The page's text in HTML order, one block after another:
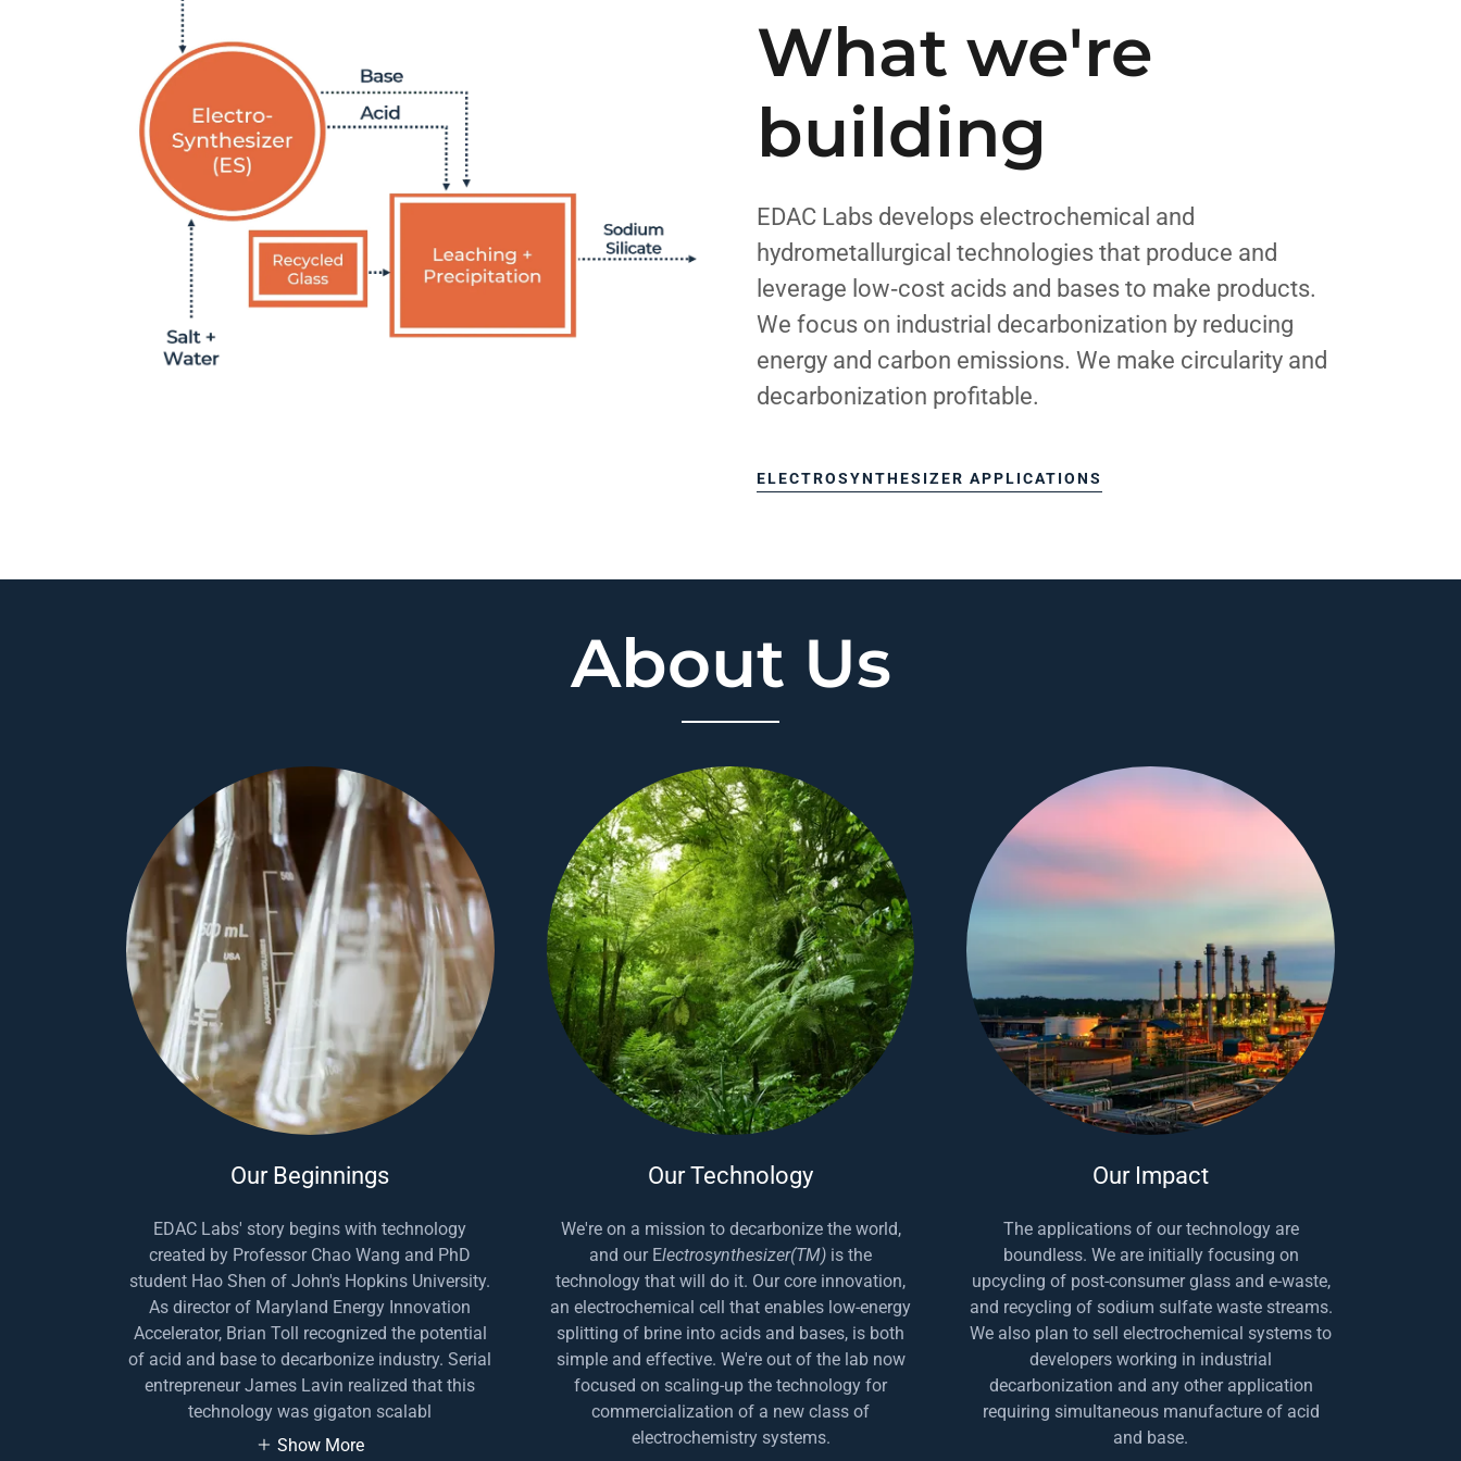
What we're
building
EDAC Labs develops electrochemical and
hydrometallurgical technologies that produce and
leverage low‑cost acids and bases to make products.
We focus on industrial decarbonization by reducing
energy and carbon emissions. We make circularity and
decarbonization profitable.
ELECTROSYNTHESIZER APPLICATIONS
About Us
Our Beginnings
EDAC Labs' story begins with technology
created by Professor Chao Wang and PhD
student Hao Shen of John's Hopkins University.
As director of Maryland Energy Innovation
Accelerator, Brian Toll recognized the potential
of acid and base to decarbonize industry. Serial
entrepreneur James Lavin realized that this
technology was gigaton scalabl
Show More
Our Technology
We're on a mission to decarbonize the world,
and our Electrosynthesizer(TM) is the
technology that will do it. Our core innovation,
an electrochemical cell that enables low-energy
splitting of brine into acids and bases, is both
simple and effective. We're out of the lab now
focused on scaling-up the technology for
commercialization of a new class of
electrochemistry systems.
Our Impact
The applications of our technology are
boundless. We are initially focusing on
upcycling of post-consumer glass and e-waste,
and recycling of sodium sulfate waste streams.
We also plan to sell electrochemical systems to
developers working in industrial
decarbonization and any other application
requiring simultaneous manufacture of acid
and base.